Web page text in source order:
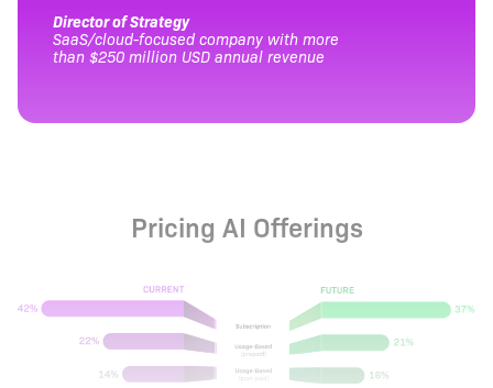
Director of Strategy
SaaS/cloud-focused company with more
than $250 million USD annual revenue
Pricing AI Offerings